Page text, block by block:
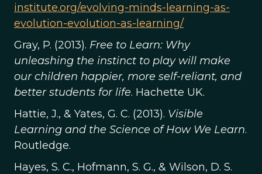
institute.org/evolving-minds-learning-as-
evolution-evolution-as-learning/
Gray, P. (2013). Free to Learn: Why
unleashing the instinct to play will make
our children happier, more self-reliant, and
better students for life. Hachette UK.
Hattie, J., & Yates, G. C. (2013). Visible
Learning and the Science of How We Learn.
Routledge.
Hayes, S. C., Hofmann, S. G., & Wilson, D. S.